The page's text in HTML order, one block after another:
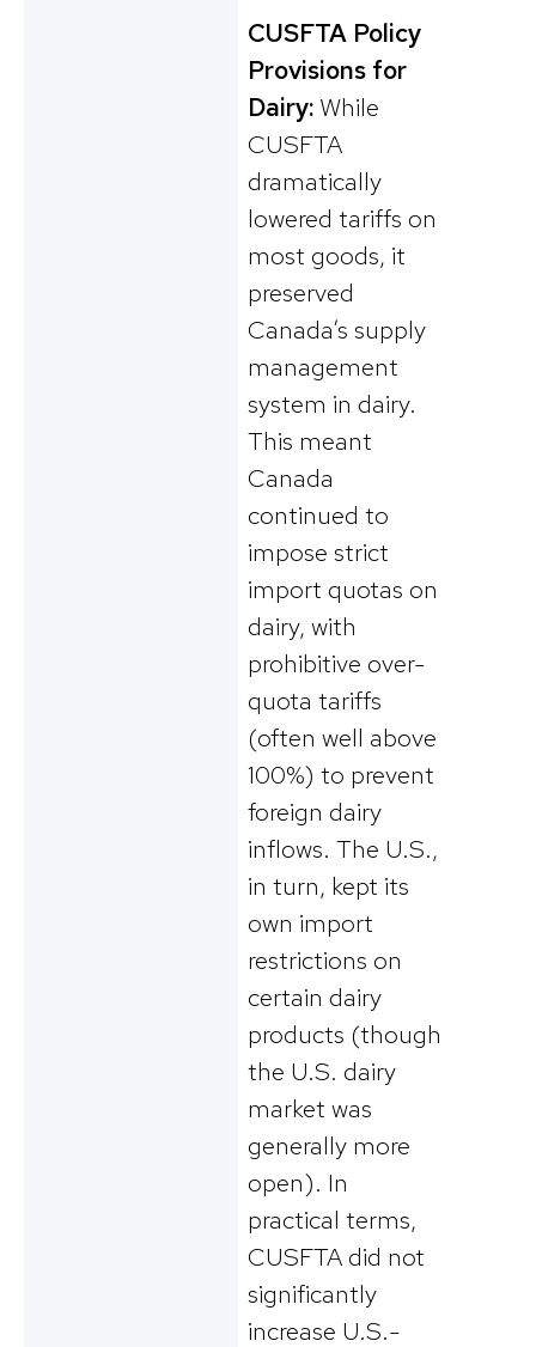
CUSFTA Policy
Provisions for
Dairy: While
CUSFTA
dramatically
lowered tariffs on
most goods, it
preserved
Canada’s supply
management
system in dairy.
This meant
Canada
continued to
impose strict
import quotas on
dairy, with
prohibitive over-
quota tariffs
(often well above
100%) to prevent
foreign dairy
inflows​. The U.S.,
in turn, kept its
own import
restrictions on
certain dairy
products (though
the U.S. dairy
market was
generally more
open). In
practical terms,
CUSFTA did not
significantly
increase U.S.-